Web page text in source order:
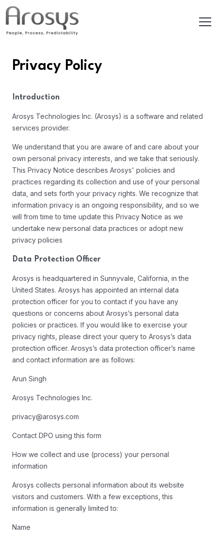
Privacy Policy
Introduction
Arosys Technologies Inc. (Arosys) is a software and related
services provider.
We understand that you are aware of and care about your
own personal privacy interests, and we take that seriously.
This Privacy Notice describes Arosys' policies and
practices regarding its collection and use of your personal
data, and sets forth your privacy rights. We recognize that
information privacy is an ongoing responsibility, and so we
will from time to time update this Privacy Notice as we
undertake new personal data practices or adopt new
privacy policies
Data Protection Officer
Arosys is headquartered in Sunnyvale, California, in the
United States. Arosys has appointed an internal data
protection officer for you to contact if you have any
questions or concerns about Arosys’s personal data
policies or practices. If you would like to exercise your
privacy rights, please direct your query to Arosys’s data
protection officer. Arosys’s data protection officer’s name
and contact information are as follows:
Arun Singh
Arosys Technologies Inc.
privacy@arosys.com
Contact DPO using this form
How we collect and use (process) your personal
information
Arosys collects personal information about its website
visitors and customers. With a few exceptions, this
information is generally limited to:
Name